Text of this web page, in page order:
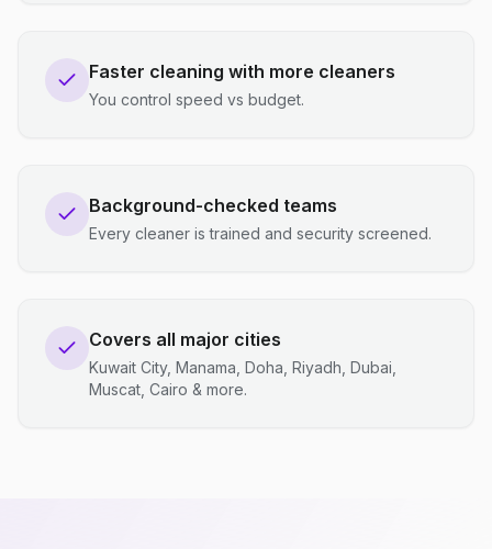
Faster cleaning with more cleaners
You control speed vs budget.
Background-checked teams
Every cleaner is trained and security screened.
Covers all major cities
Kuwait City, Manama, Doha, Riyadh, Dubai,
Muscat, Cairo & more.